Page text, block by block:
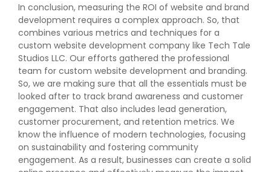
In conclusion, measuring the ROI of website and brand
development requires a complex approach. So, that
combines various metrics and techniques for a
custom website development company like Tech Tale
Studios LLC. Our efforts gathered the professional
team for custom website development and branding.
So, we are making sure that all the essentials must be
looked after to track brand awareness and customer
engagement. That also includes lead generation,
customer procurement, and retention metrics. We
know the influence of modern technologies, focusing
on sustainability and fostering community
engagement. As a result, businesses can create a solid